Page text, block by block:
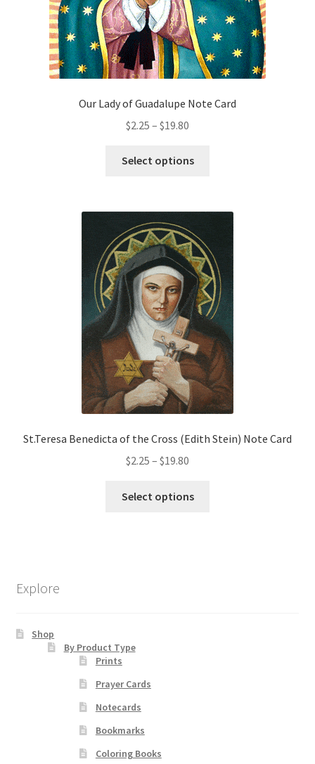
product
page
Our Lady of Guadalupe Note Card
$2.25 – $19.80
$2.25
Select options
variants.
options
may
be
chosen
on
the
product
page
St.Teresa Benedicta of the Cross (Edith Stein) Note Card
$2.25 – $19.80
$2.25
Select options
Explore
Shop
By Product Type
Prints
Prayer Cards
Notecards
Bookmarks
Coloring Books